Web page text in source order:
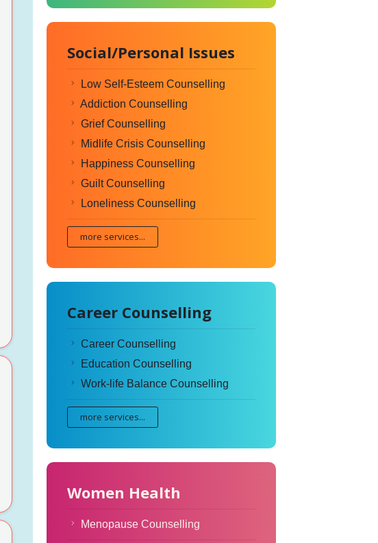
Social/Personal Issues
Low Self-Esteem Counselling
Addiction Counselling
Grief Counselling
Midlife Crisis Counselling
Happiness Counselling
Guilt Counselling
Loneliness Counselling
more services...
Career Counselling
Career Counselling
Education Counselling
Work-life Balance Counselling
more services...
Women Health
Menopause Counselling